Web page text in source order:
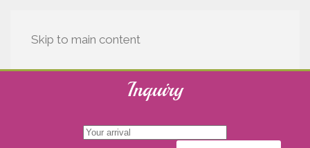
Skip to main contentHoliday accommodation in Tyrol
Holiday apartments
Inquiry